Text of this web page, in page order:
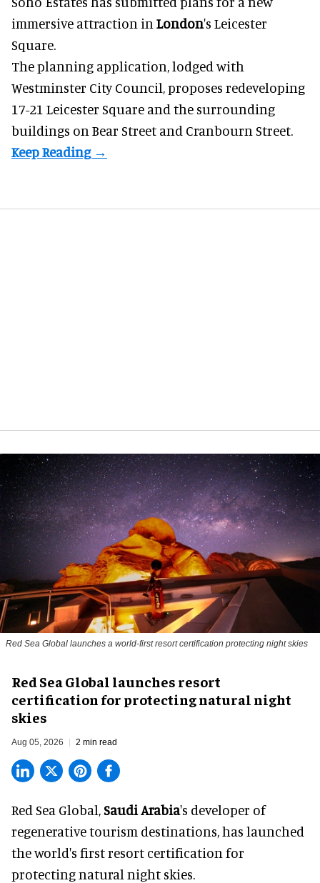
immersive attraction in London's Leicester
Square.
The planning application, lodged with
Westminster City Council, proposes redeveloping
17-21 Leicester Square and the surrounding
buildings on Bear Street and Cranbourn Street.
Red Sea Global launches a world-first resort certification protecting night skies
Red Sea Global launches resort
certification for protecting natural night
skies
Aug 05, 2026 2 min read
Red Sea Global,Saudi Arabia's developer of
regenerative tourism destinations, has launched
the world's first resort certification for
protecting natural night skies.